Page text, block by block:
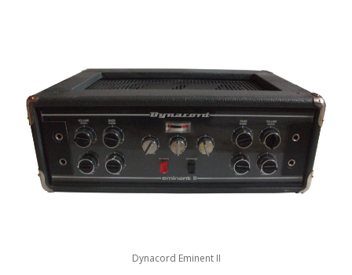
Dynacord Eminent II